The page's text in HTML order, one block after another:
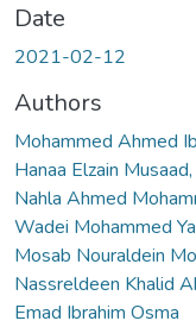
Date
2021-02-12
Authors
Mohammed Ahmed
Hanaa Elzain Musaad,
Nahla Ahmed
Wadei Mohammed
Mosab Nouraldein
Nassreldeen Khalid
Emad Ibrahim Osma